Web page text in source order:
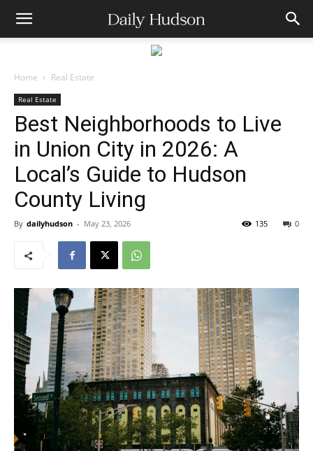
Home Real Estate
Real Estate
Best Neighborhoods to Live
in Union City in 2026: A
Local’s Guide to Hudson
County Living
By dailyhudson - May 23, 2026 0
135